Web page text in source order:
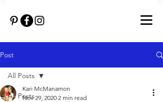
Post
All Posts
All Posts
Kari McManamon
Nov 29, 2020 2 min read